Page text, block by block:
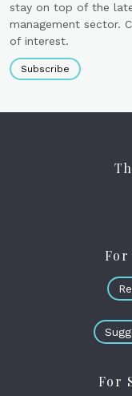
stay on top of the
management sector.
of interest.
Subscribe
For
For